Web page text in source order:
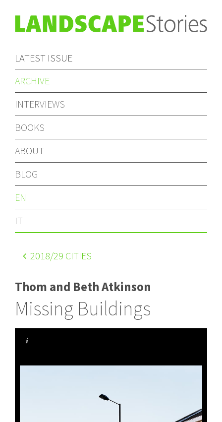
LATEST ISSUE
ARCHIVE
INTERVIEWS
BOOKS
ABOUT
BLOG
EN
IT
2018/29 CITIES
Thom and Beth Atkinson
Missing Buildings